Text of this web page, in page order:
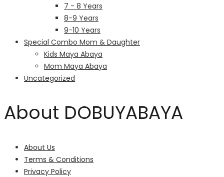
7 - 8 Years
8-9 Years
9-10 Years
Special Combo Mom & Daughter
Kids Maya Abaya
Mom Maya Abaya
Uncategorized
About DOBUYABAYA
About Us
Terms & Conditions
Privacy Policy